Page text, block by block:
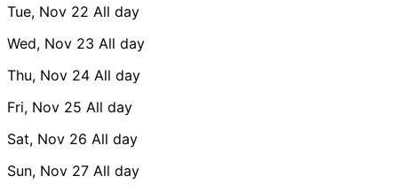
Tue, Nov 22 All day
Wed, Nov 23 All day
Thu, Nov 24 All day
Fri, Nov 25 All day
Sat, Nov 26 All day
Sun, Nov 27 All day